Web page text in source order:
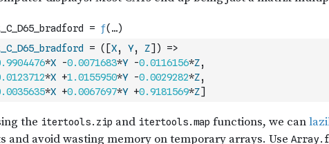
= ( [X, Y, Z] )
=>
*X -0.0071683*Y -0.0116156*Z,
*X +1.0155950*Y -0.0029282*Z,
*X +0.0067697*Y +0.9181569*Z]